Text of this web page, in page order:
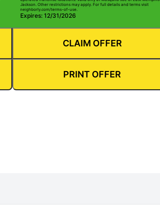
Jackson. Other restrictions may apply. For full details and terms visit
neighborly.com/terms-of-use.
Expires: 12/31/2026
CLAIM OFFER
PRINT OFFER